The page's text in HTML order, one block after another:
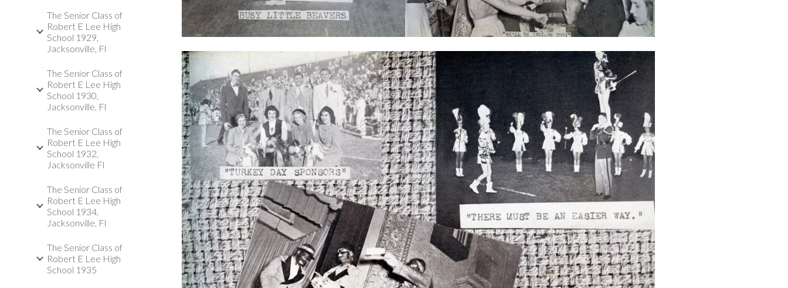
The Senior Class of
Robert E Lee High
School 1929,
Jacksonville, Fl
The Senior Class of
Robert E Lee High
School 1930,
Jacksonville, Fl
The Senior Class of
Robert E Lee High
School 1932,
Jacksonville Fl
The Senior Class of
Robert E Lee High
School 1934,
Jacksonville, Fl
The Senior Class of
Robert E Lee High
School 1935